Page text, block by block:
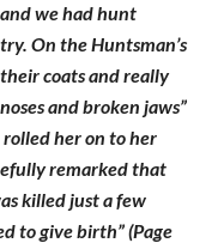
we had hunt
On the Huntsman’s
coats and really
and broken jaws”
her on to her
remarked that
killed just a few
to give birth” (Page